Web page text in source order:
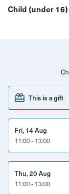
public. Hear
History
Curious locals
Families with
Visitors
What’s included
Guided
Child (under 16)
This is a gift
Fri, 14 Aug
11:00 - 13:00
Thu, 20 Aug
11:00 - 13:00